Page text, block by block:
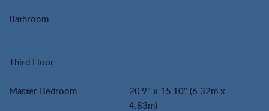
Bathroom
Third Floor
Master Bedroom
20'9" x 15'10" (6.32m x
4.83m)